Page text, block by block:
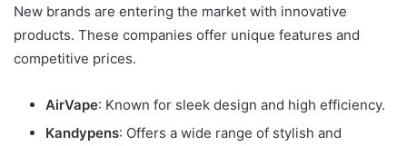
New brands are entering the market with innovative
products. These companies offer unique features and
competitive prices.
AirVape: Known for sleek design and high efficiency.
Kandypens: Offers a wide range of stylish and